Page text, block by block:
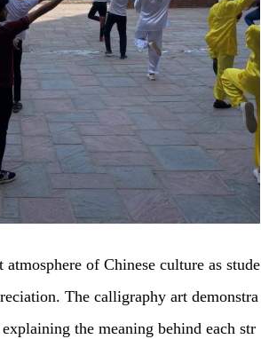
of Chinese culture as stude
The calligraphy art demonstra
the meaning behind each str